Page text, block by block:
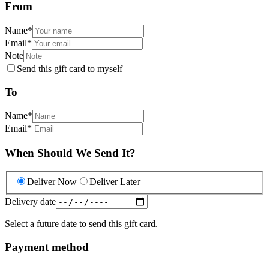
From
Name*
Email*
Note
Send this gift card to myself
To
Name*
Email*
When Should We Send It?
Deliver Now
Deliver Later
Delivery date
Select a future date to send this gift card.
Payment method